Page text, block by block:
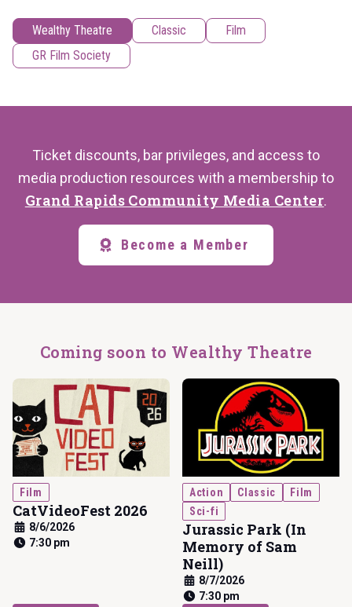
Classic
Film
GR Film Society
Wealthy Theatre
Ticket discounts, bar privileges, and access to
media production resources with a membership to
Grand Rapids Community Media Center.
Become a Member
Coming soon to Wealthy Theatre
CatVideoFest 2026
8/6/2026
7:30 pm
Film
Jurassic Park (In
Memory of Sam
Neill)
8/7/2026
7:30 pm
Action Classic
Film
Sci-fi